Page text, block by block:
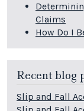
Claims
How Do I
Recent blog
Slip and Fall